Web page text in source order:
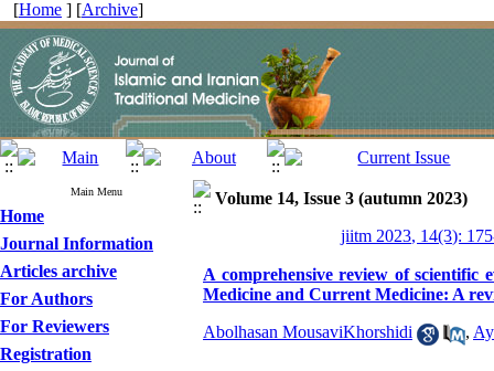
[Home ] [Archive]
Main Menu
Home
Journal Information
Articles archive
For Authors
For Reviewers
Registration
Volume 14, Issue 3 (autumn 2023)
jiitm 2023, 14(3):
A comprehensive review of scientific
Medicine and Current Medicine: A
Abolhasan MousaviKhorshidi ,